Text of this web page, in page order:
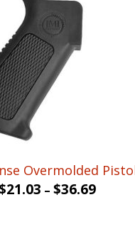
Overmolded
21.03 – $36.69